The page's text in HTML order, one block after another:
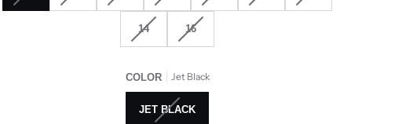
14 16
COLOR Jet Black
JET BLACK